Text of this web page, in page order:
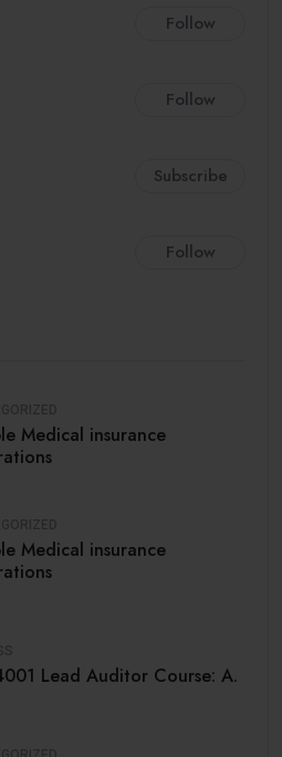
Follow
Follow
Subscribe
Follow
Medical insurance
Medical insurance
Lead Auditor Course: A.